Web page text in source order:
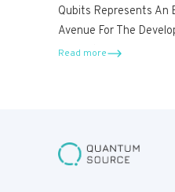
Qubits Represents An
Avenue For The
Computers.
Read more